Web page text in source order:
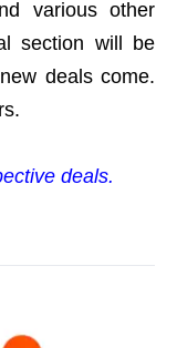
various other
section will be
deals come.
deals.